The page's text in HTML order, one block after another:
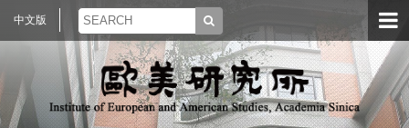
中文版